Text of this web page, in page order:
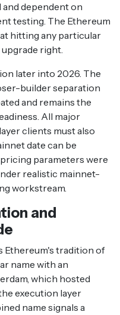
dependent on
testing. The Ethereum
hitting any particular
right.
later into 2026. The
builder separation
and remains the
All major
clients must also
date can be
parameters were
realistic mainnet-
workstream.
and
Ethereum's tradition of
name with an
which hosted
execution layer
name signals a